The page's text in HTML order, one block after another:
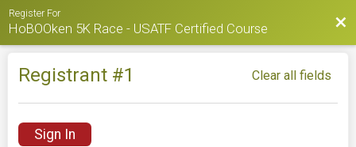
Register For
HoBOOken 5K Race - USATF Certified Course
Registrant #1 Clear all fields
Sign In